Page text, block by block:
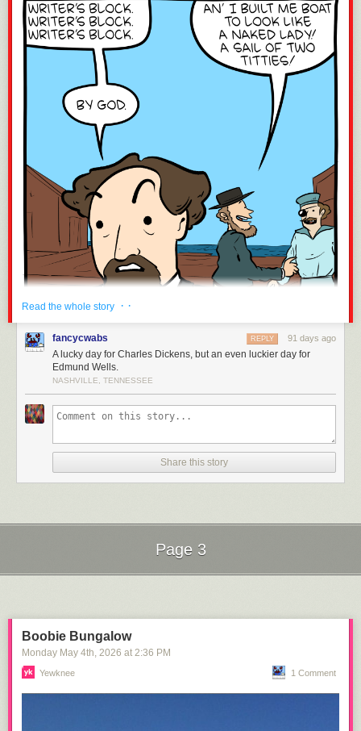
Molly Cooper is a film producer and writer.
Technically, this is literary humor.
Read the whole story · ·
fancycwabs 91 days ago
REPLY
A lucky day for Charles Dickens, but an even luckier day for
Edmund Wells.
NASHVILLE, TENNESSEE
Share this story
Page 3
Boobie Bungalow
Monday May 4th , 2026 at 2:36 PM
Yewknee 1 Comment